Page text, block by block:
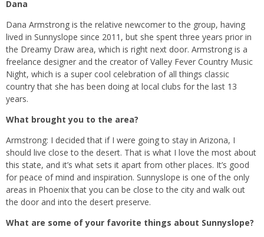
Dana
Dana Armstrong is the relative newcomer to the group, having
lived in Sunnyslope since 2011, but she spent three years prior in
the Dreamy Draw area, which is right next door. Armstrong is a
freelance designer and the creator of Valley Fever Country Music
Night, which is a super cool celebration of all things classic
country that she has been doing at local clubs for the last 13
years.
What brought you to the area?
Armstrong: I decided that if I were going to stay in Arizona, I
should live close to the desert. That is what I love the most about
this state, and it’s what sets it apart from other places. It’s good
for peace of mind and inspiration. Sunnyslope is one of the only
areas in Phoenix that you can be close to the city and walk out
the door and into the desert preserve.
What are some of your favorite things about Sunnyslope?